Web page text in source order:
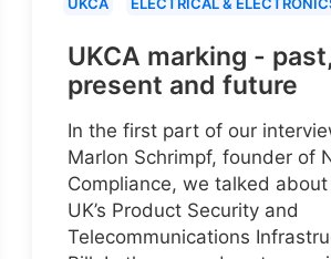
UKCA marking - past,
present and future
In the first part of our
Marlon Schrimpf, founder of
Compliance, we talked
UK’s Product Security and
Telecommunications